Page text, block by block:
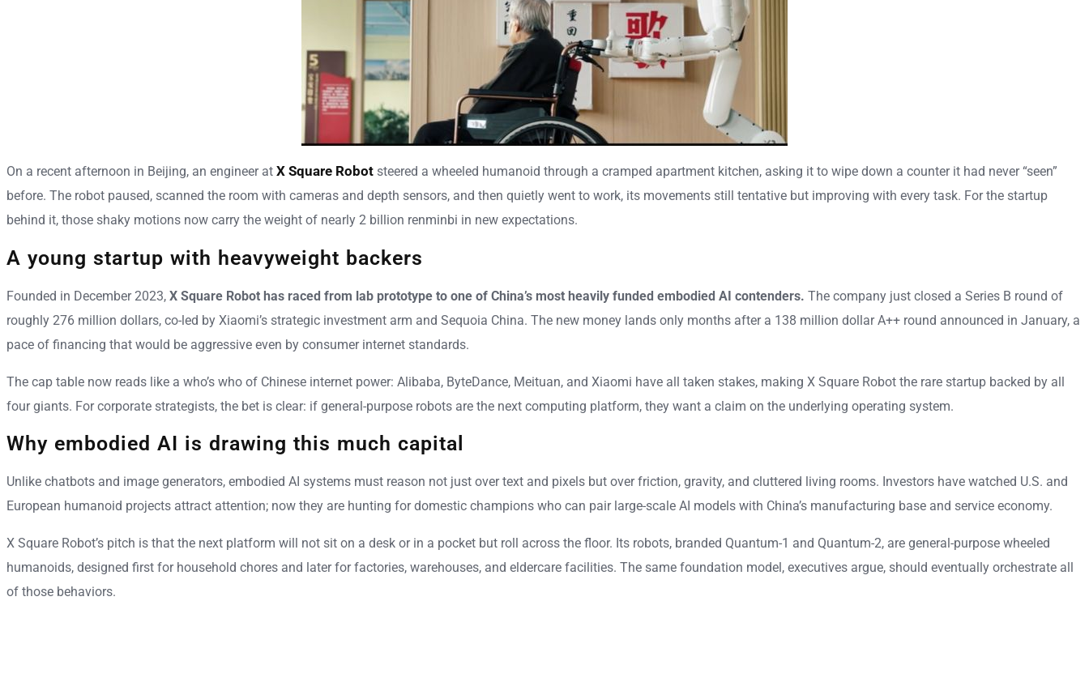
On a recent afternoon in Beijing, an engineer at X Square Robot steered a wheeled humanoid through a cramped apartment kitchen, asking it to wipe down a counter it had never “seen”
before. The robot paused, scanned the room with cameras and depth sensors, and then quietly went to work, its movements still tentative but improving with every task. For the startup
behind it, those shaky motions now carry the weight of nearly 2 billion renminbi in new expectations.
A young startup with heavyweight backers
Founded in December 2023, X Square Robot has raced from lab prototype to one of China’s most heavily funded embodied AI contenders. The company just closed a Series B round of
roughly 276 million dollars, co-led by Xiaomi’s strategic investment arm and Sequoia China. The new money lands only months after a 138 million dollar A++ round announced in January, a
pace of financing that would be aggressive even by consumer internet standards.
The cap table now reads like a who’s who of Chinese internet power: Alibaba, ByteDance, Meituan, and Xiaomi have all taken stakes, making X Square Robot the rare startup backed by all
four giants. For corporate strategists, the bet is clear: if general-purpose robots are the next computing platform, they want a claim on the underlying operating system.
Why embodied AI is drawing this much capital
Unlike chatbots and image generators, embodied AI systems must reason not just over text and pixels but over friction, gravity, and cluttered living rooms. Investors have watched U.S. and
European humanoid projects attract attention; now they are hunting for domestic champions who can pair large-scale AI models with China’s manufacturing base and service economy.
X Square Robot’s pitch is that the next platform will not sit on a desk or in a pocket but roll across the floor. Its robots, branded Quantum-1 and Quantum-2, are general-purpose wheeled
humanoids, designed first for household chores and later for factories, warehouses, and eldercare facilities. The same foundation model, executives argue, should eventually orchestrate all
of those behaviors.